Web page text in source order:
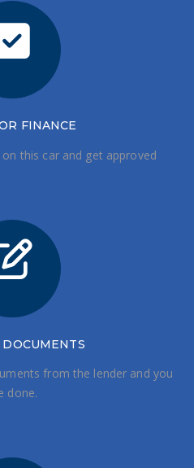
FINANCE
this car and get approved
from the lender and you
done.